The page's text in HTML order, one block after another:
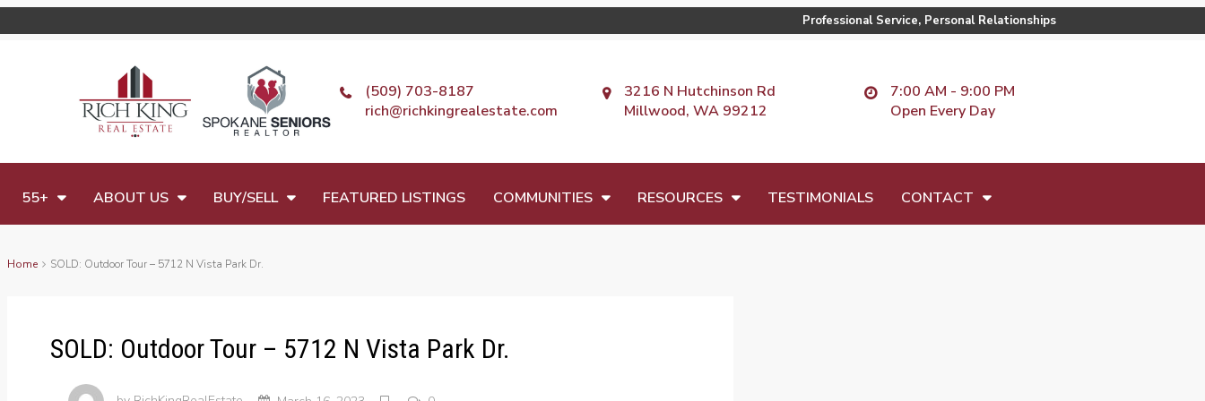
Professional Service, Personal Relationships
7:00 AM - 9:00 PM
Open Every Day
3216 N Hutchinson Rd
Millwood, WA 99212
(509) 703-8187
rich@richkingrealestate.com
55+ ABOUT US BUY/SELL FEATURED LISTINGS COMMUNITIES RESOURCES TESTIMONIALS CONTACT
Home SOLD: Outdoor Tour – 5712 N Vista Park Dr.
SOLD: Outdoor Tour – 5712 N Vista Park Dr.